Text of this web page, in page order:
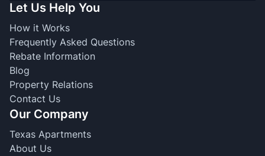
Let Us Help You
How it Works
Frequently Asked Questions
Rebate Information
Blog
Property Relations
Contact Us
Our Company
Texas Apartments
About Us